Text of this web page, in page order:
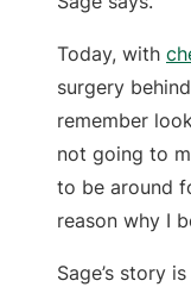
Today, with
surgery
remember
not going to
to be around
reason why I
Sage’s story